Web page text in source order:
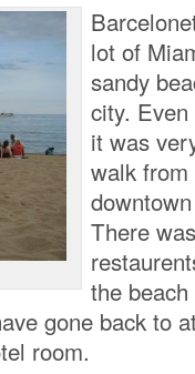
lot of
sandy
city.
it was
walk
There
the
gone back to
room.